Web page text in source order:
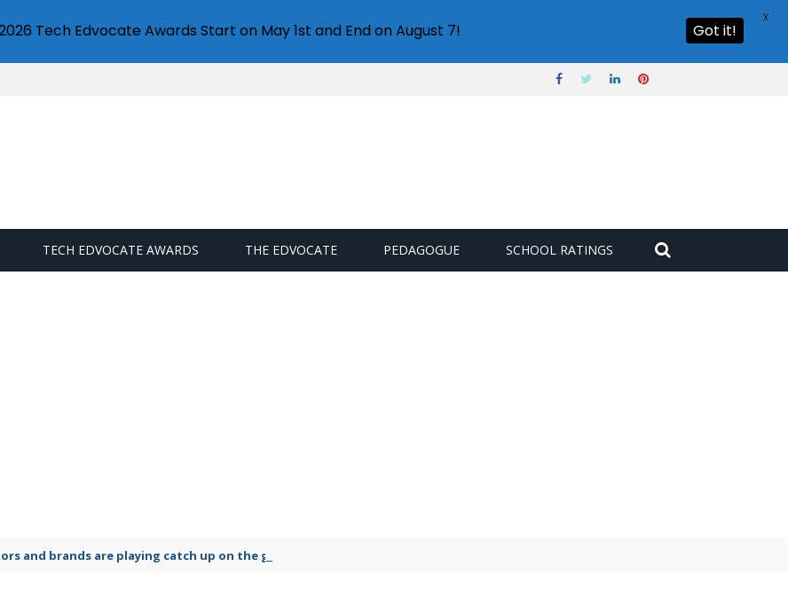
TECH EDVOCATE AWARDS THE EDVOCATE PEDAGOGUE SCHOOL RATINGS
and brands are playing catch up on the growing microplastic challenge
Tech Edvocate Awards Start on May 1st and End on August 7! Got it!
X